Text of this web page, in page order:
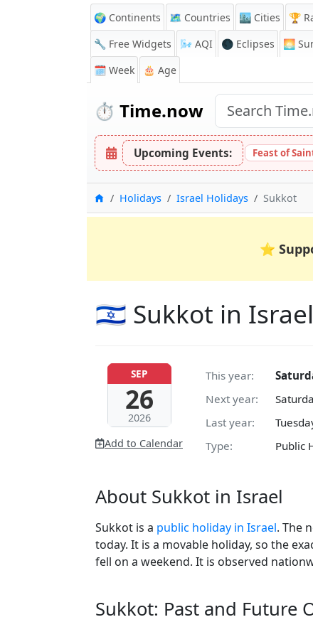
🌍 Continents 🗺️ Countries 🏙️ Cities 🏆
🔧 Free Widgets
🌬️ AQI 🌑 Eclipses 🌅
🗓️ Week
🎂 Age
⏱️ Time.now
Upcoming Events: Feast of
HomeHolidays Israel Holidays Sukkot
⭐
🇮🇱 Sukkot in Israel
SEP
26
2026
Add to Calendar
This year:
Next year:
Last year:
Type:
Public
About Sukkot in Israel
Sukkot is a public holiday in Israel. The
today. It is a movable holiday, so the
fell on a weekend. It is observed
Sukkot: Past and Future